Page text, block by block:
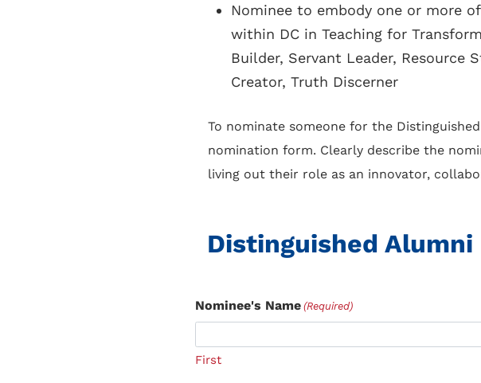
Nominee to embody one or more
within DC in Teaching for
Builder, Servant Leader, Resource
Creator, Truth Discerner
To nominate someone for the
nomination form. Clearly describe the
living out their role as an innovator,
Distinguished
Nominee's Name (Required)
First